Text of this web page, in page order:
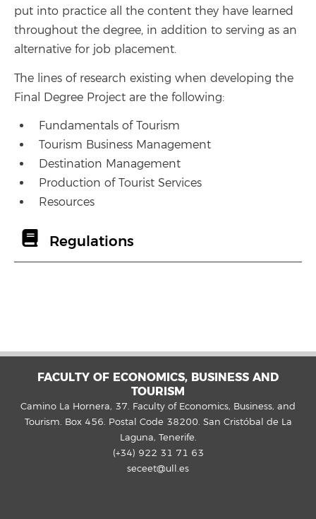
put into practice all the content they have learned
throughout the degree, in addition to serving as an
alternative for job placement.
The lines of research existing when developing the
Final Degree Project are the following:
Fundamentals of Tourism
Tourism Business Management
Destination Management
Production of Tourist Services
Resources
Regulations
FACULTY OF ECONOMICS, BUSINESS AND
TOURISM
Camino La Hornera, 37. Faculty of Economics, Business, and
Tourism. Box 456. Postal Code 38200. San Cristóbal de La
Laguna, Tenerife.
(+34) 922 31 71 63
seceet@ull.es